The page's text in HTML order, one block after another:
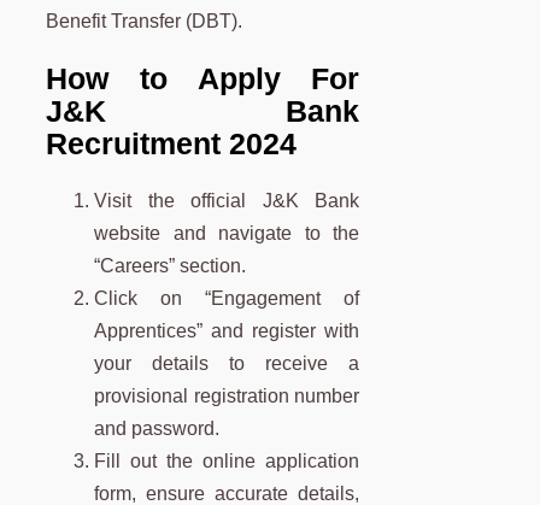
Benefit Transfer (DBT).
How to Apply For
J&K Bank
Recruitment 2024
Visit the official J&K Bank
website and navigate to the
“Careers” section.
Click on “Engagement of
Apprentices” and register with
your details to receive a
provisional registration number
and password.
Fill out the online application
form, ensure accurate details,